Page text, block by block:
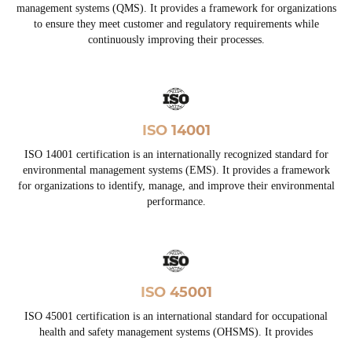
management systems (QMS). It provides a framework for organizations
to ensure they meet customer and regulatory requirements while
continuously improving their processes.
ISO 14001
ISO 14001 certification is an internationally recognized standard for
environmental management systems (EMS). It provides a framework
for organizations to identify, manage, and improve their environmental
performance.
ISO 45001
ISO 45001 certification is an international standard for occupational
health and safety management systems (OHSMS). It provides